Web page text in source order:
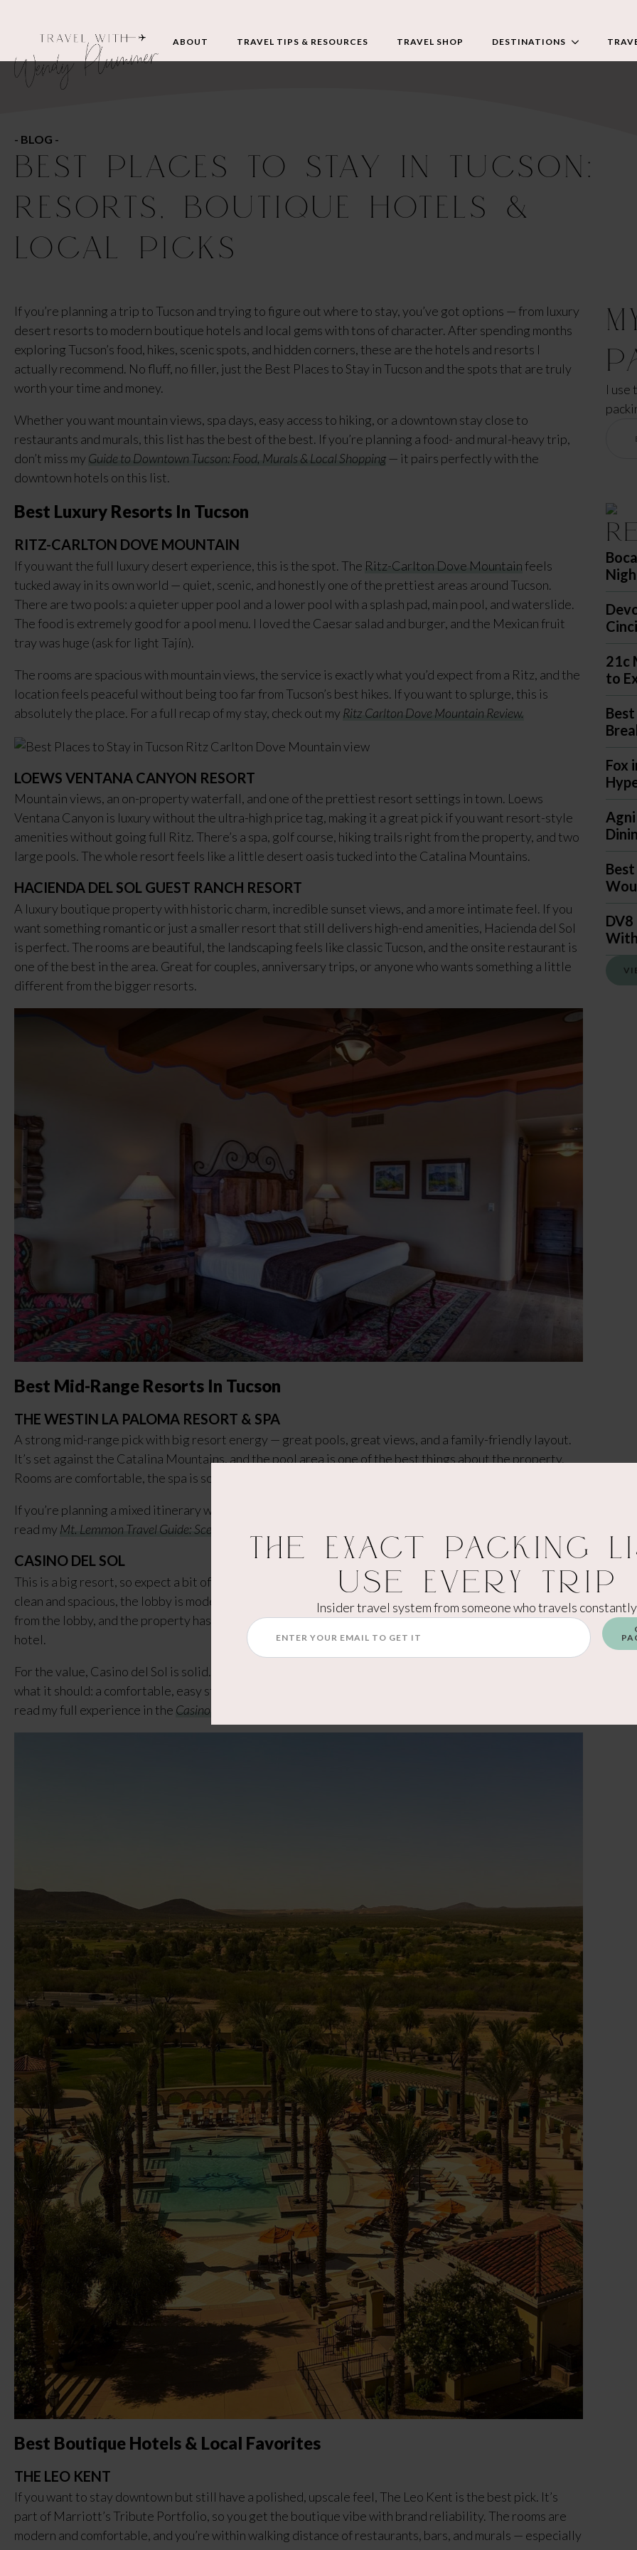
ABOUT TRAVEL TIPS & RESOURCES TRAVEL SHOP DESTINATIONS
- BLOG -
BEST PLACES TO STAY IN TUCSON:
RESORTS, BOUTIQUE HOTELS &
LOCAL PICKS
If you’re planning a trip to Tucson and trying to figure out where to stay, you’ve got options — from luxury
desert resorts to modern boutique hotels and local gems with tons of character. After spending months
exploring Tucson’s food, hikes, scenic spots, and hidden corners, these are the hotels and resorts I
actually recommend. No fluff, no filler, just the Best Places to Stay in Tucson and the spots that are truly
worth your time and money.
Whether you want mountain views, spa days, easy access to hiking, or a downtown stay close to
restaurants and murals, this list has the best of the best. If you’re planning a food- and mural-heavy trip,
don’t miss my Guide to Downtown Tucson: Food, Murals & Local Shopping— it pairs perfectly with the
downtown hotels on this list.
Best Luxury Resorts In Tucson
RITZ-CARLTON DOVE MOUNTAIN
If you want the full luxury desert experience, this is the spot. The Ritz-Carlton Dove Mountain feels
tucked away in its own world — quiet, scenic, and honestly one of the prettiest areas around Tucson.
There are two pools: a quieter upper pool and a lower pool with a splash pad, main pool, and waterslide.
The food is extremely good for a pool menu. I loved the Caesar salad and burger, and the Mexican fruit
tray was huge (ask for light Tajín).
The rooms are spacious with mountain views, the service is exactly what you’d expect from a Ritz, and the
location feels peaceful without being too far from Tucson’s best hikes. If you want to splurge, this is
absolutely the place. For a full recap of my stay, check out my Ritz Carlton Dove Mountain Review.
LOEWS VENTANA CANYON RESORT
Mountain views, an on-property waterfall, and one of the prettiest resort settings in town. Loews
Ventana Canyon is luxury without the ultra-high price tag, making it a great pick if you want resort-style
amenities without going full Ritz. There’s a spa, golf course, hiking trails right from the property, and two
large pools. The whole resort feels like a little desert oasis tucked into the Catalina Mountains.
HACIENDA DEL SOL GUEST RANCH RESORT
A luxury boutique property with historic charm, incredible sunset views, and a more intimate feel. If you
want something romantic or just a smaller resort that still delivers high-end amenities, Hacienda del Sol
is perfect. The rooms are beautiful, the landscaping feels like classic Tucson, and the onsite restaurant is
one of the best in the area. Great for couples, anniversary trips, or anyone who wants something a little
different from the bigger resorts.
Best Mid-Range Resorts In Tucson
THE WESTIN LA PALOMA RESORT & SPA
A strong mid-range pick with big resort energy — great pools, great views, and a family-friendly layout.
It’s set against the Catalina Mountains, and the pool area is one of the best things about the property.
Rooms are comfortable, the spa is solid, and you still get that big-resort feel without the luxury price tag.
If you’re planning a mixed itinerary with hikes, day trips, and exploring places like Mt. Lemmon, definitely
read my Mt. Lemmon Travel Guide: Scenic Drive, Cookie Cabin & the Best Viewpoints.
CASINO DEL SOL
This is a big resort, so expect a bit of walking from the parking lot to the hotel. That said, the rooms are
clean and spacious, the lobby is modern, and the location was great for the price. You can see the casino
from the lobby, and the property has a pool, multiple restaurants, and plenty to do without leaving the
hotel.
For the value, Casino del Sol is solid. It doesn’t try to be a high-end luxury resort — it delivers exactly
what it should: a comfortable, easy stay with good amenities at a more affordable price point. You can
read my full experience in the Casino del Sol Tucson Review: A Great Mid-Range Stay Near Saguaro West.
Best Boutique Hotels & Local Favorites
THE LEO KENT
If you want to stay downtown but still have a polished, upscale feel, The Leo Kent is the best pick. It’s
part of Marriott’s Tribute Portfolio, so you get the boutique vibe with brand reliability. The rooms are
modern and comfortable, and you’re within walking distance of restaurants, bars, and murals — especially
I use
21c
to
Fox
The Exact Packing
Use Every Trip
Insider travel system from someone who travels